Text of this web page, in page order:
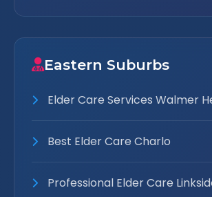
Eastern Suburbs
Elder Care Services Walmer
Best Elder Care Charlo
Professional Elder Care